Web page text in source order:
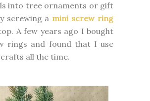
into tree ornaments or gift
screwing a mini screw ring
A few years ago I bought
rings and found that I use
all the time.